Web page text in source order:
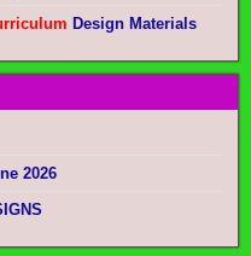
Design Materials
2026